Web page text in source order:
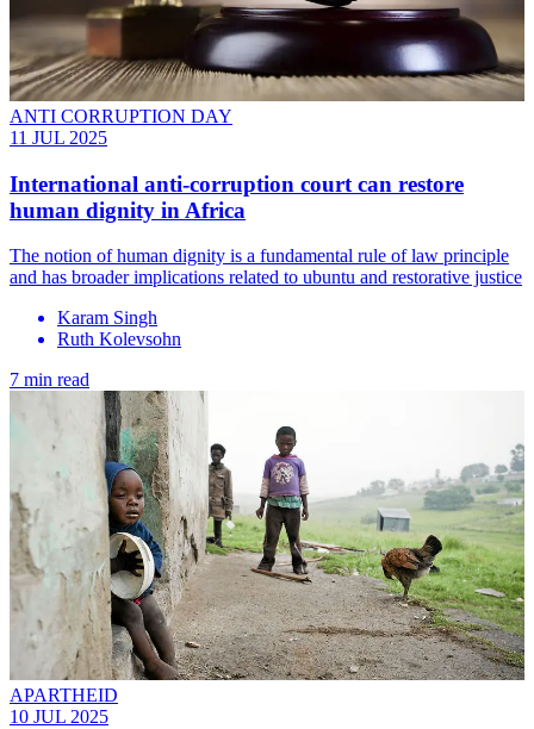
ANTI CORRUPTION DAY
11 JUL 2025
International anti-corruption court can restore
human dignity in Africa
The notion of human dignity is a fundamental rule of law principle
and has broader implications related to ubuntu and restorative justice
Karam Singh
Ruth Kolevsohn
7 min read
APARTHEID
10 JUL 2025